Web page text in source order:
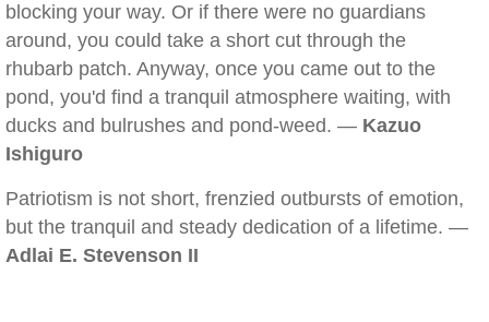
blocking your way. Or if there were no guardians
around, you could take a short cut through the
rhubarb patch. Anyway, once you came out to the
pond, you'd find a tranquil atmosphere waiting, with
ducks and bulrushes and pond-weed. — Kazuo
Ishiguro
Patriotism is not short, frenzied outbursts of emotion,
but the tranquil and steady dedication of a lifetime. —
Adlai E. Stevenson II